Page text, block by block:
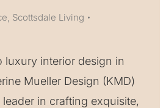
, Scottsdale Living
luxury interior design in
Mueller Design (KMD)
leader in crafting exquisite,